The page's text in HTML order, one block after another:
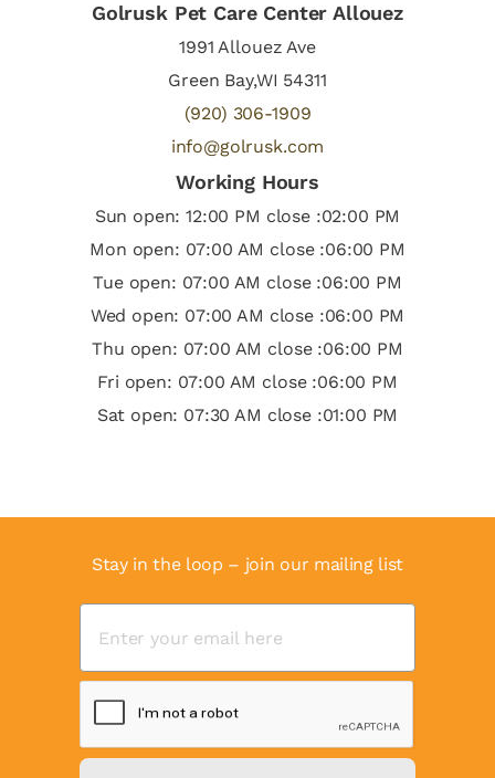
Golrusk Pet Care Center Allouez
1991 Allouez Ave
Green Bay,WI 54311
(920) 306-1909
info@golrusk.com
Working Hours
Sun open: 12:00 PM close :02:00 PM
Mon open: 07:00 AM close :06:00 PM
Tue open: 07:00 AM close :06:00 PM
Wed open: 07:00 AM close :06:00 PM
Thu open: 07:00 AM close :06:00 PM
Fri open: 07:00 AM close :06:00 PM
Sat open: 07:30 AM close :01:00 PM
Stay in the loop – join our mailing list